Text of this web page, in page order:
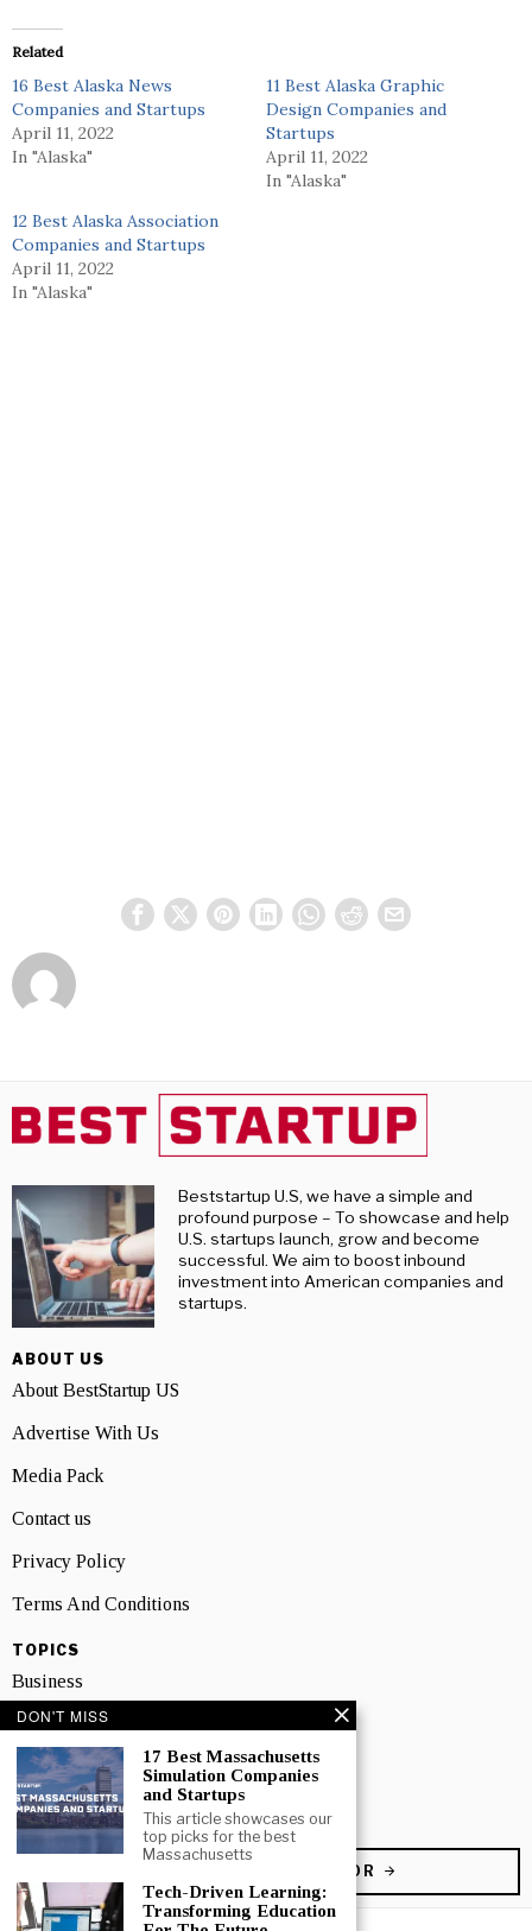
Related
16 Best Alaska News
Companies and Startups
April 11, 2022
In "Alaska"
11 Best Alaska Graphic
Design Companies and
Startups
April 11, 2022
In "Alaska"
12 Best Alaska Association
Companies and Startups
April 11, 2022
In "Alaska"
Beststartup U.S, we have a simple and
profound purpose – To showcase and help
U.S. startups launch, grow and become
successful. We aim to boost inbound
investment into American companies and
startups.
ABOUT US
About BestStartup US
Advertise With Us
Media Pack
Contact us
Privacy Policy
Terms And Conditions
TOPICS
Business
People
Startup
Technology
BECOME A CONTRIBUTOR
DON'T MISS
17 Best Massachusetts
Simulation Companies
and Startups
This article showcases our
top picks for the best
Massachusetts
Tech-Driven Learning:
Transforming Education